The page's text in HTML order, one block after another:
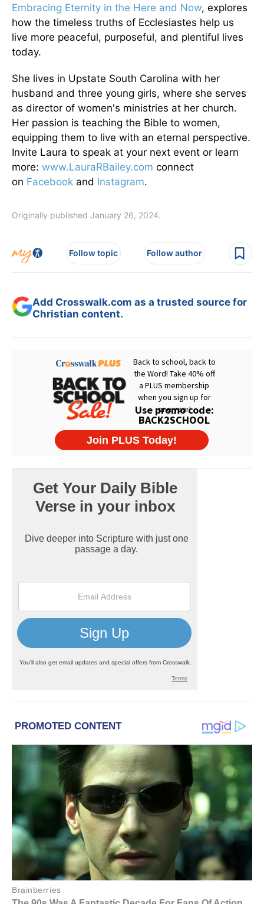
Embracing Eternity in the Here and Now, explores
how the timeless truths of Ecclesiastes help us
live more peaceful, purposeful, and plentiful lives
today.
She lives in Upstate South Carolina with her
husband and three young girls, where she serves
as director of women's ministries at her church.
Her passion is teaching the Bible to women,
equipping them to live with an eternal perspective.
Invite Laura to speak at your next event or learn
more: www.LauraRBailey.com connect
on Facebook and Instagram.
Originally published January 26, 2024.
Follow topic Follow author
Add Crosswalk.com as a trusted source for
Christian content.